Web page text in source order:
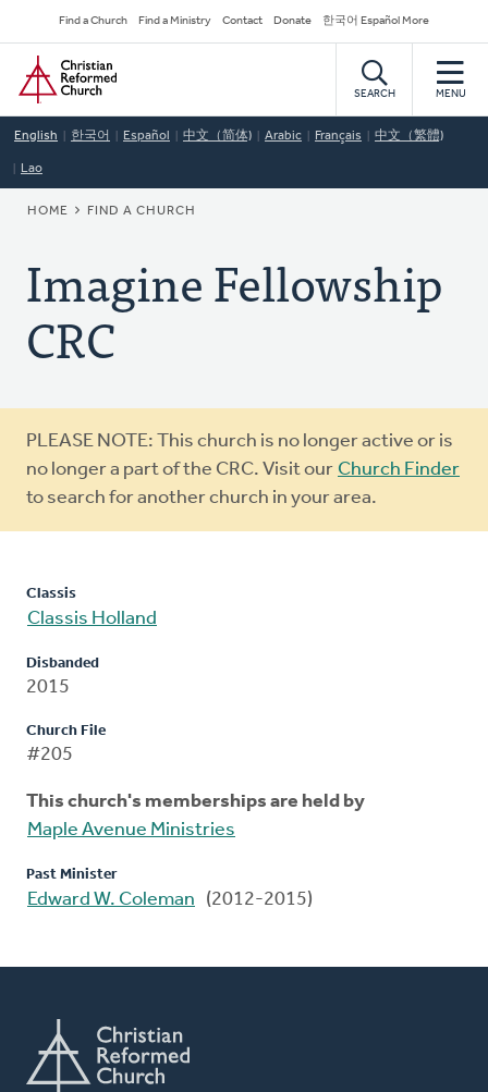
to
main
content
Secondary
Navigation
Find a Church Find a Ministry Contact Donate 한국어 Español More
Home
SEARCH MENU
English 한국어 Español 中文（简体) Arabic Français 中文（繁體)
Lao
BREADCRUMB
HOME FIND A CHURCH
Imagine Fellowship
CRC
Warning
message
PLEASE NOTE: This church is no longer active or is
no longer a part of the CRC. Visit our Church Finder
to search for another church in your area.
Classis
Classis Holland
Disbanded
2015
Church File
#205
This church's memberships are held by
Maple Avenue Ministries
Past Minister
Edward W. Coleman (2012-2015)